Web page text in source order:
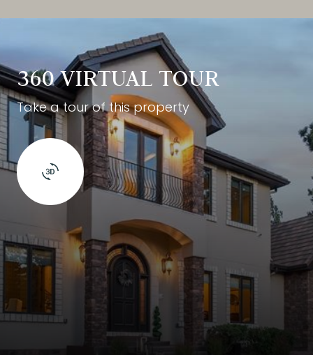
360 VIRTUAL TOUR
Take a tour of this property